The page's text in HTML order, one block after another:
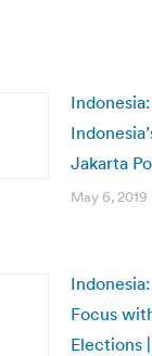
Jakarta
May 6, 2019
Focus
Elections